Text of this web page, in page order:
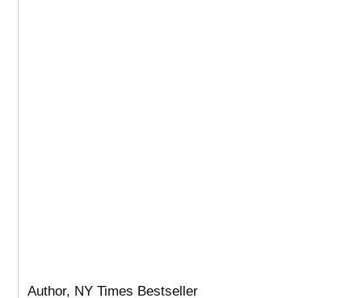
Author, NY Times Bestseller